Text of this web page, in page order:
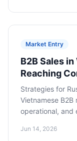
Market Entry
B2B Sales
Reaching
Strategies for
Vietnamese
operational, and
Jun 14, 2026